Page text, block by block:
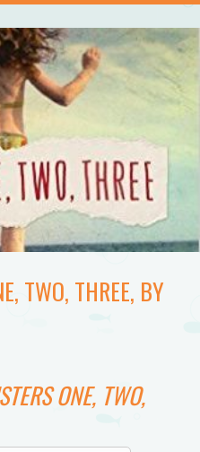
TWO, THREE, BY
ONE, TWO,